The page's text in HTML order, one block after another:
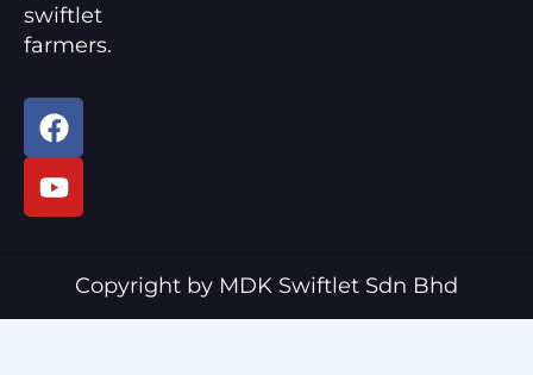
swiftlet
farmers.
F
a
c
e
k
Y
o
u
t
Copyright by MDK Swiftlet Sdn Bhd